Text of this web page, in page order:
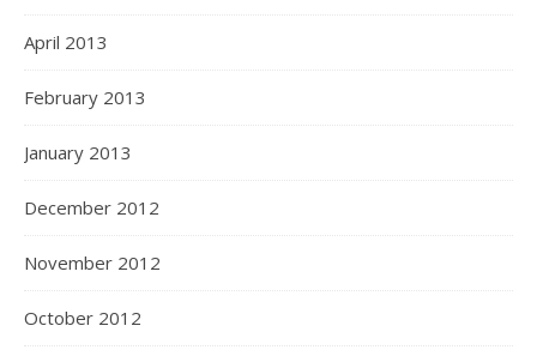
April 2013
February 2013
January 2013
December 2012
November 2012
October 2012